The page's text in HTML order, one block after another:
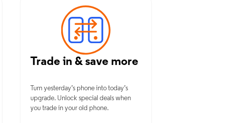
Trade in & save more
Turn yesterday’s phone into today’s
upgrade. Unlock special deals when
you trade in your old phone.